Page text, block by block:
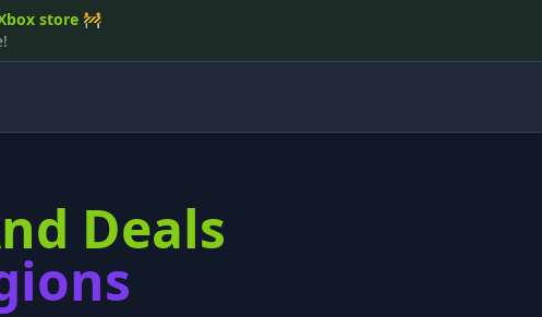
store 🚧
Deals